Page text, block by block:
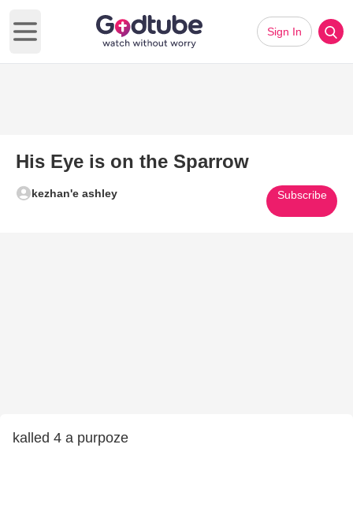
Open main menu
Sign In
His Eye is on the Sparrow
kezhan'e ashley Subscribe
kalled 4 a purpoze